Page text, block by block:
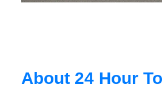
About 24 Hour